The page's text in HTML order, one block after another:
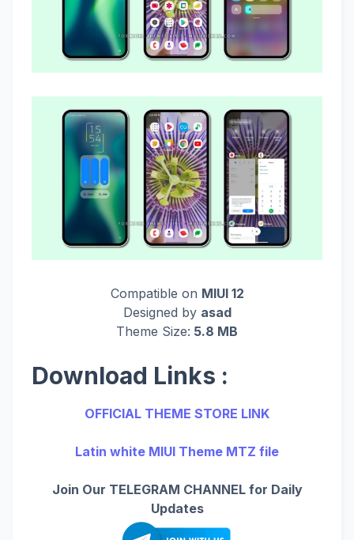
Compatible on MIUI 12
Designed by asad
Theme Size: 5.8 MB
Download Links :
OFFICIAL THEME STORE LINK
Latin white MIUI Theme MTZ file
Join Our TELEGRAM CHANNEL for Daily
Updates